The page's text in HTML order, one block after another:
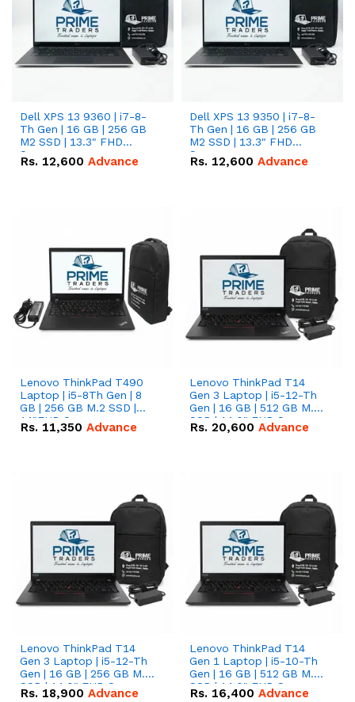
Dell XPS 13 9360 | i7-8-
Th Gen | 16 GB | 256 GB
M2 SSD | 13.3" FHD
Screen
Rs. 12,600 Advance
Dell XPS 13 9350 | i7-8-
Th Gen | 16 GB | 256 GB
M2 SSD | 13.3" FHD
Screen
Rs. 12,600 Advance
Lenovo ThinkPad T490
Laptop | i5-8Th Gen | 8
GB | 256 GB M.2 SSD |
14"FHD Screen
Rs. 11,350 Advance
Lenovo ThinkPad T14
Gen 3 Laptop | i5-12-Th
Gen | 16 GB | 512 GB M.2
SSD | 14.0" FHD Screen
Rs. 20,600 Advance
Lenovo ThinkPad T14
Gen 3 Laptop | i5-12-Th
Gen | 16 GB | 256 GB M.2
SSD | 14.0" FHD Screen
Rs. 18,900 Advance
Lenovo ThinkPad T14
Gen 1 Laptop | i5-10-Th
Gen | 16 GB | 512 GB M.2
SSD | 14.0" FHD Screen
Rs. 16,400 Advance